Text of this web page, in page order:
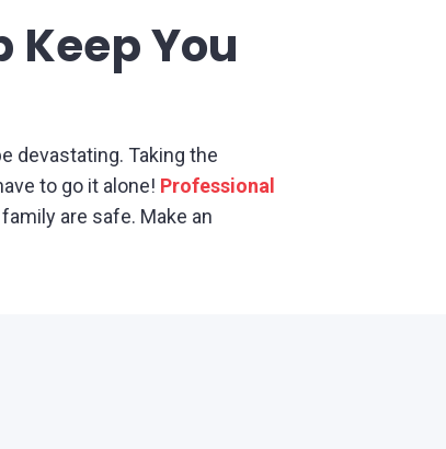
You
devastating. Taking the
to go it alone! Professional
are safe. Make an